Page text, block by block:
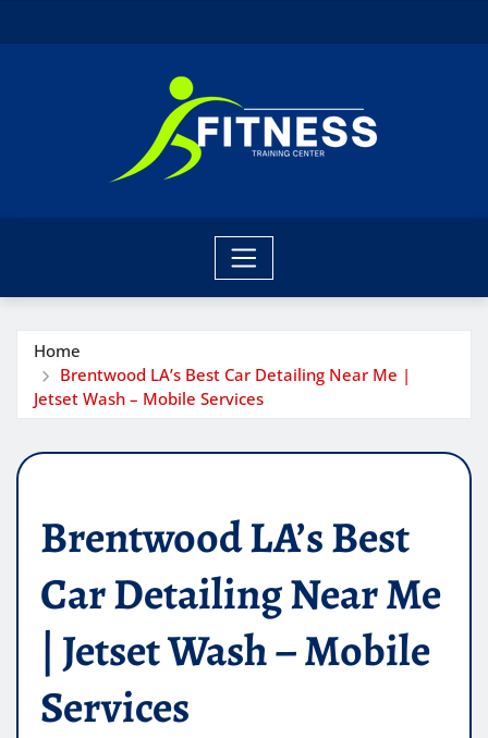
to
Home
Brentwood LA’s Best Car Detailing Near Me |
Jetset Wash – Mobile Services
Brentwood LA’s Best
Car Detailing Near Me
| Jetset Wash – Mobile
Services